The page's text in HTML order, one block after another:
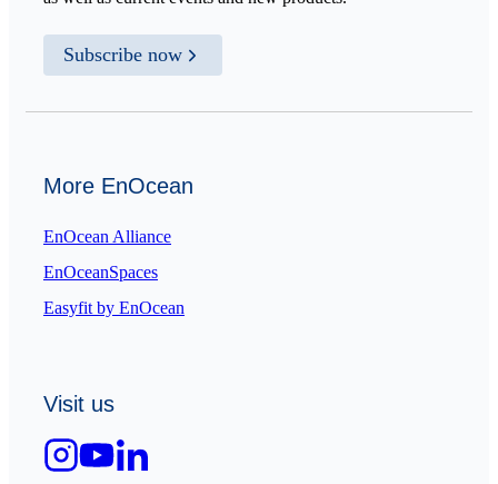
Subscribe now
More EnOcean
EnOcean Alliance
EnOceanSpaces
Easyfit by EnOcean
Visit us